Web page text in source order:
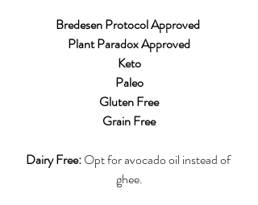
Bredesen Protocol Approved
Plant Paradox Approved
Keto
Paleo
Gluten Free
Grain Free
Dairy Free: Opt for avocado oil instead of
ghee.